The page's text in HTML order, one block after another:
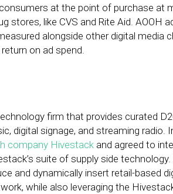
at the point of purchase at
stores, like CVS and Rite Aid. AOOH
alongside other digital media
on ad spend.
firm that provides curated
digital signage, and streaming radio.
company Hivestack and agreed to
suite of supply side
and dynamically insert retail-based
while also leveraging the